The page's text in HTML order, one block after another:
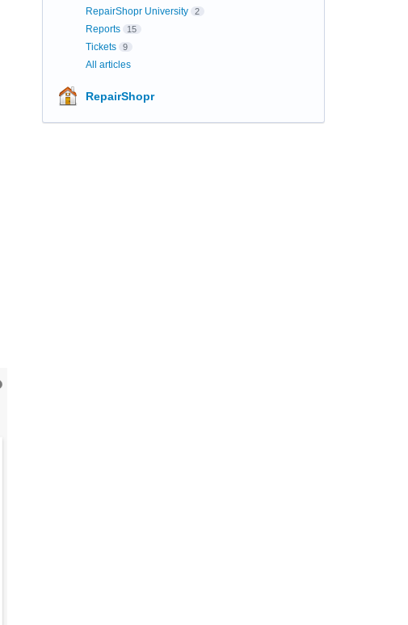
RepairShopr University 2
Reports 15
Tickets 9
All articles
RepairShopr